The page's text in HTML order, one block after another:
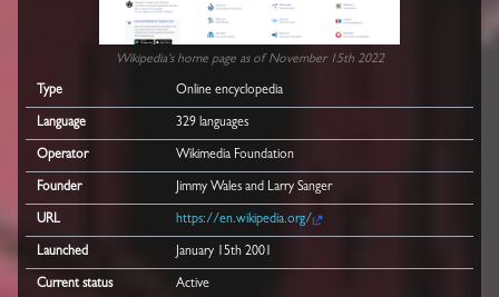
Wikipedia's home page as of November 15th 2022
Type Online encyclopedia
Language 329 languages
Operator Wikimedia Foundation
Founder Jimmy Wales and Larry Sanger
URL https://en.wikipedia.org/
Launched January 15th 2001
Current status Active